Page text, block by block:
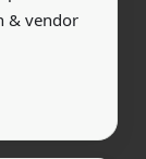
& vendor